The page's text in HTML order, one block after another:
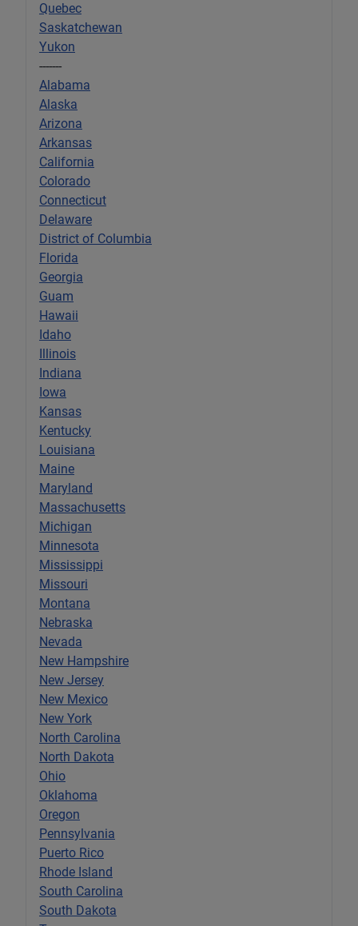
Quebec
Saskatchewan
Yukon
-------
Alabama
Alaska
Arizona
Arkansas
California
Colorado
Connecticut
Delaware
District of Columbia
Florida
Georgia
Guam
Hawaii
Idaho
Illinois
Indiana
Iowa
Kansas
Kentucky
Louisiana
Maine
Maryland
Massachusetts
Michigan
Minnesota
Mississippi
Missouri
Montana
Nebraska
Nevada
New Hampshire
New Jersey
New Mexico
New York
North Carolina
North Dakota
Ohio
Oklahoma
Oregon
Pennsylvania
Puerto Rico
Rhode Island
South Carolina
South Dakota